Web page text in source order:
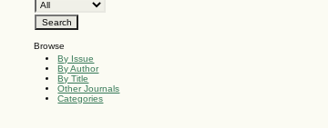
Browse
By Issue
By Author
By Title
Other Journals
Categories